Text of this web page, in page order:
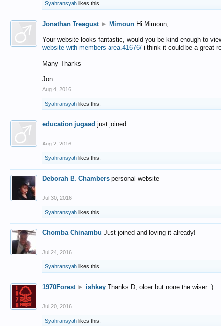
Syahransyah likes this.
Jonathan Treagust ► Mimoun Hi Mimoun,
Your website looks fantastic, would you be kind enough to
website-with-members-area.41676/ i think it could be a great
Many Thanks
Jon
Aug 4, 2016
Syahransyah likes this.
education jugaad just joined...
Aug 2, 2016
Syahransyah likes this.
Deborah B. Chambers personal website
Jul 30, 2016
Syahransyah likes this.
Chomba Chinambu Just joined and loving it already!
Jul 24, 2016
Syahransyah likes this.
1970Forest ► ishkey Thanks D, older but none the wiser :)
Jul 20, 2016
Syahransyah likes this.